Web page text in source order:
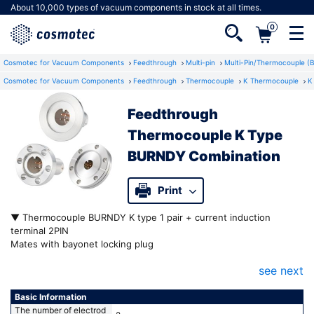
About 10,000 types of vacuum components in stock at all times.
0
Cosmotec for Vacuum Components Feedthrough Multi-pin Multi-Pin/Thermocouple
Cosmotec for Vacuum Components Feedthrough Thermocouple K Thermocouple K
Feedthrough
Thermocouple K Type
BURNDY Combination
Print
▼ Thermocouple BURNDY K type 1 pair + current induction
terminal 2PIN
Mates with bayonet locking plug
Easy connection by simply inserting along the guide groove even
in difficult-to-see locations
see next
Basic Information
The number of electrod
Not a member yet?
Registering as a member gives you access to
a number of useful features.